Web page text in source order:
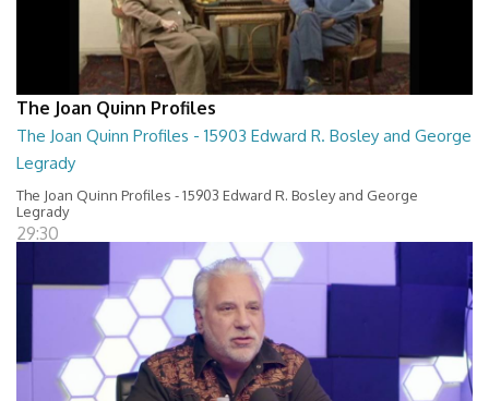
The Joan Quinn Profiles
The Joan Quinn Profiles - 15903 Edward R. Bosley and George
Legrady
The Joan Quinn Profiles - 15903 Edward R. Bosley and George
Legrady
29:30